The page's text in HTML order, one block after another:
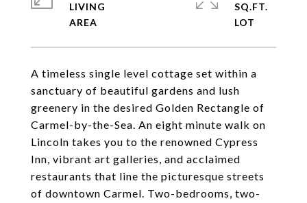
A timeless single level cottage set within a
sanctuary of beautiful gardens and lush
greenery in the desired Golden Rectangle of
Carmel-by-the-Sea. An eight minute walk on
Lincoln takes you to the renowned Cypress
Inn, vibrant art galleries, and acclaimed
restaurants that line the picturesque streets
of downtown Carmel. Two-bedrooms, two-
LIVING
SQ.FT.